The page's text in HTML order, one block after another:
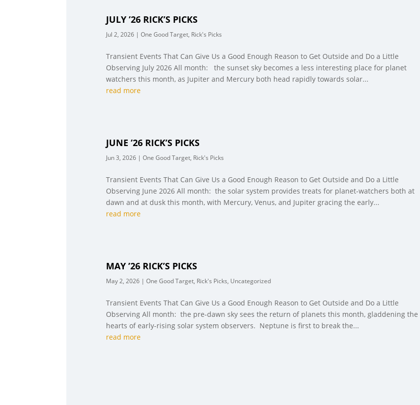
JULY ’26 RICK’S PICKS
Jul 2, 2026| One Good Target, Rick's Picks
Transient Events That Can Give Us a Good Enough Reason to Get Outside and Do a Little
Observing July 2026 All month: the sunset sky becomes a less interesting place for planet
watchers this month, as Jupiter and Mercury both head rapidly towards solar...
read more
JUNE ’26 RICK’S PICKS
Jun 3, 2026| One Good Target, Rick's Picks
Transient Events That Can Give Us a Good Enough Reason to Get Outside and Do a Little
Observing June 2026 All month: the solar system provides treats for planet-watchers both at
dawn and at dusk this month, with Mercury, Venus, and Jupiter gracing the early...
read more
MAY ’26 RICK’S PICKS
May 2, 2026| One Good Target, Rick's Picks, Uncategorized
Transient Events That Can Give Us a Good Enough Reason to Get Outside and Do a Little
Observing All month: the pre-dawn sky sees the return of planets this month, gladdening the
hearts of early-rising solar system observers. Neptune is first to break the...
read more